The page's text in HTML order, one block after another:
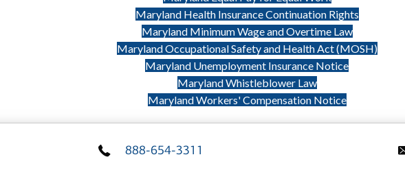
Maryland Health Insurance Continuation Rights
Maryland Minimum Wage and Overtime Law
Maryland Occupational Safety and Health Act (MOSH)
Maryland Unemployment Insurance Notice
Maryland Whistleblower Law
Maryland Workers' Compensation Notice
888-654-3311